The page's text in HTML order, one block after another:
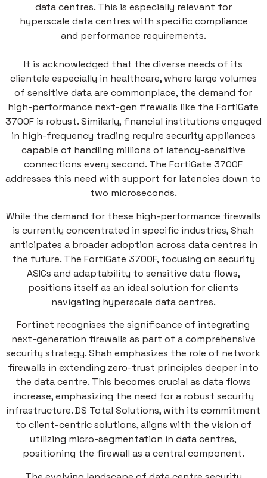
data centres. This is especially relevant for
hyperscale data centres with specific compliance
and performance requirements.
It is acknowledged that the diverse needs of its
clientele especially in healthcare, where large volumes
of sensitive data are commonplace, the demand for
high-performance next-gen firewalls like the FortiGate
3700F is robust. Similarly, financial institutions engaged
in high-frequency trading require security appliances
capable of handling millions of latency-sensitive
connections every second. The FortiGate 3700F
addresses this need with support for latencies down to
two microseconds.
While the demand for these high-performance firewalls
is currently concentrated in specific industries, Shah
anticipates a broader adoption across data centres in
the future. The FortiGate 3700F, focusing on security
ASICs and adaptability to sensitive data flows,
positions itself as an ideal solution for clients
navigating hyperscale data centres.
Fortinet recognises the significance of integrating
next-generation firewalls as part of a comprehensive
security strategy. Shah emphasizes the role of network
firewalls in extending zero-trust principles deeper into
the data centre. This becomes crucial as data flows
increase, emphasizing the need for a robust security
infrastructure. DS Total Solutions, with its commitment
to client-centric solutions, aligns with the vision of
utilizing micro-segmentation in data centres,
positioning the firewall as a central component.